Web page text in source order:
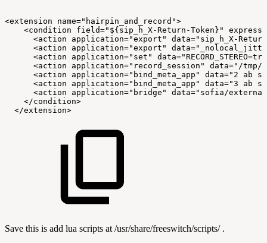
<extension
name="hairpin_and_record">
<condition
field="${sip_h_X-Return-Token}"
<action
application="export"
data="sip_h_X-
<action
application="export"
<action
application="set"
<action
application="record_session"
data="/tmp/
<action
application="bind_meta_app" data="2 ab
s
<action
application="bind_meta_app" data="3 ab
s
<action
application="bridge"
data="sofia/
</condition>
</extension>
Save this is add lua scripts at /usr/share/freeswitch/scripts/ .